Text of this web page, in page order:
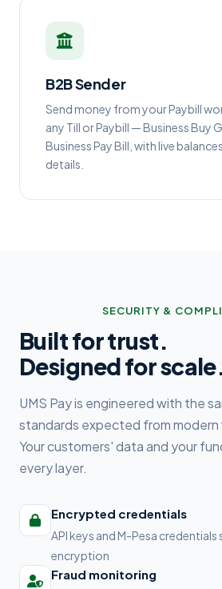
B2B Sender
Send money from your Paybill
any Till or Paybill — Business Buy
Business Pay Bill, with live
details.
SECURITY &
Built for trust.
Designed for
UMS Pay is engineered with the
standards expected from modern
Your customers' data and your
every layer.
Encrypted credentials
API keys and M-Pesa
encryption
Fraud monitoring